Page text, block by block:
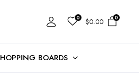
0 $0.00 0
BOARDS